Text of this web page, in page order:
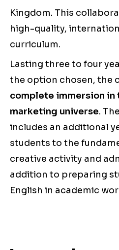
Kingdom. This
high-quality,
curriculum.
Lasting three to four
the option chosen, the
complete immersion
marketing universe.
includes an additional
students to the
creative activity and
addition to preparing
English in academic